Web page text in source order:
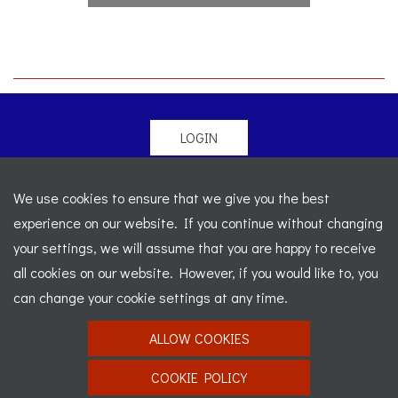
LOGIN
Legal
-
Sitemap
Registered Office: C/o Cowgills Accountants, Fourth Floor
Unit 5b, The Parklands, Lostock, Bolton, BL6 4SD
Registered Number: 02595917 England
Website designed byJ&L Digital
We use cookies to ensure that we give you the best
experience on our website. If you continue without changing
your settings, we will assume that you are happy to receive
all cookies on our website. However, if you would like to, you
can change your cookie settings at any time.
ALLOW COOKIES
COOKIE POLICY